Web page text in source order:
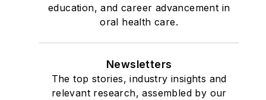
education, and career advancement in
oral health care.
Newsletters
The top stories, industry insights and
relevant research, assembled by our